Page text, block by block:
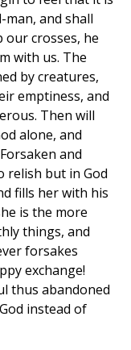
and shall
crosses, he
with us. The
by creatures,
emptiness, and
Then will
alone, and
and
relish but in God
fills her with his
is the more
things, and
forsakes
exchange!
thus abandoned
instead of